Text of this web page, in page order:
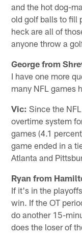
and the hot dog-
old golf balls to fill
heck are all of
anyone throw a
George from
I have one more
many NFL games
Vic: Since the
overtime system
games (4.1
game ended in a
Atlanta and
Ryan from
If it's in the
win. If the OT
do another 15-
does the loser of